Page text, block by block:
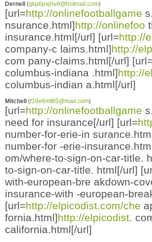
Dernell (qkp6pxjriu9@hotmail.com)
[url=http://onlinefootballgame
nsurance.html]http://onlinefoo
insurance.html[/url] [url=http://
company-c laims.html]http://
com pany-claims.html[/url]
columbus-indiana .html]http://
columbus-indian a.html[/url]
Mitchell (f16e6mf85@mail.com)
[url=http://onlinefootballgame
need for insurance[/url] [url=
number-for-erie-in
number-for -erie-
om/where-to-sign-on-car-title.
to-sign-on-car-title. html[/url]
with-european-bre akdown-
insurance-with -european-
[url=http://elpicodist.com/che
fornia.html]http://elpicodist.
california.html[/url]